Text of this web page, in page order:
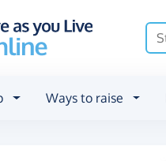
Ways to raise